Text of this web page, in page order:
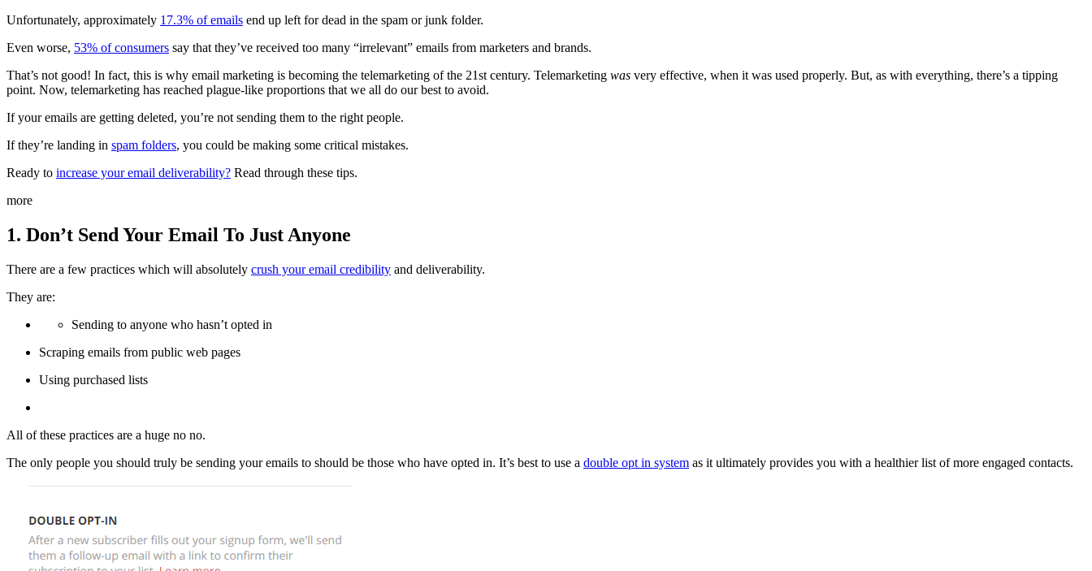
Unfortunately, approximately 17.3% of emails end up left for dead in the spam or junk folder.
Even worse, 53% of consumers say that they’ve received too many “irrelevant” emails from marketers and brands.
That’s not good! In fact, this is why email marketing is becoming the telemarketing of the 21st century. Telemarketing was very effective, when it was used properly. But, as with everything, there’s a tipping
point. Now, telemarketing has reached plague-like proportions that we all do our best to avoid.
If your emails are getting deleted, you’re not sending them to the right people.
If they’re landing in spam folders, you could be making some critical mistakes.
Ready to increase your email deliverability? Read through these tips.
more
1. Don’t Send Your Email To Just Anyone
There are a few practices which will absolutely crush your email credibility and deliverability.
They are:
Sending to anyone who hasn’t opted in
Scraping emails from public web pages
Using purchased lists
All of these practices are a huge no no.
The only people you should truly be sending your emails to should be those who have opted in. It’s best to use a double opt in system as it ultimately provides you with a healthier list of more engaged contacts.